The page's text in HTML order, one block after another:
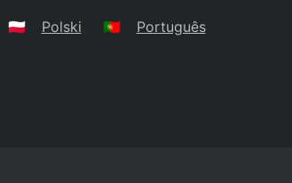
🇵🇱 Polski 🇵🇹 Português